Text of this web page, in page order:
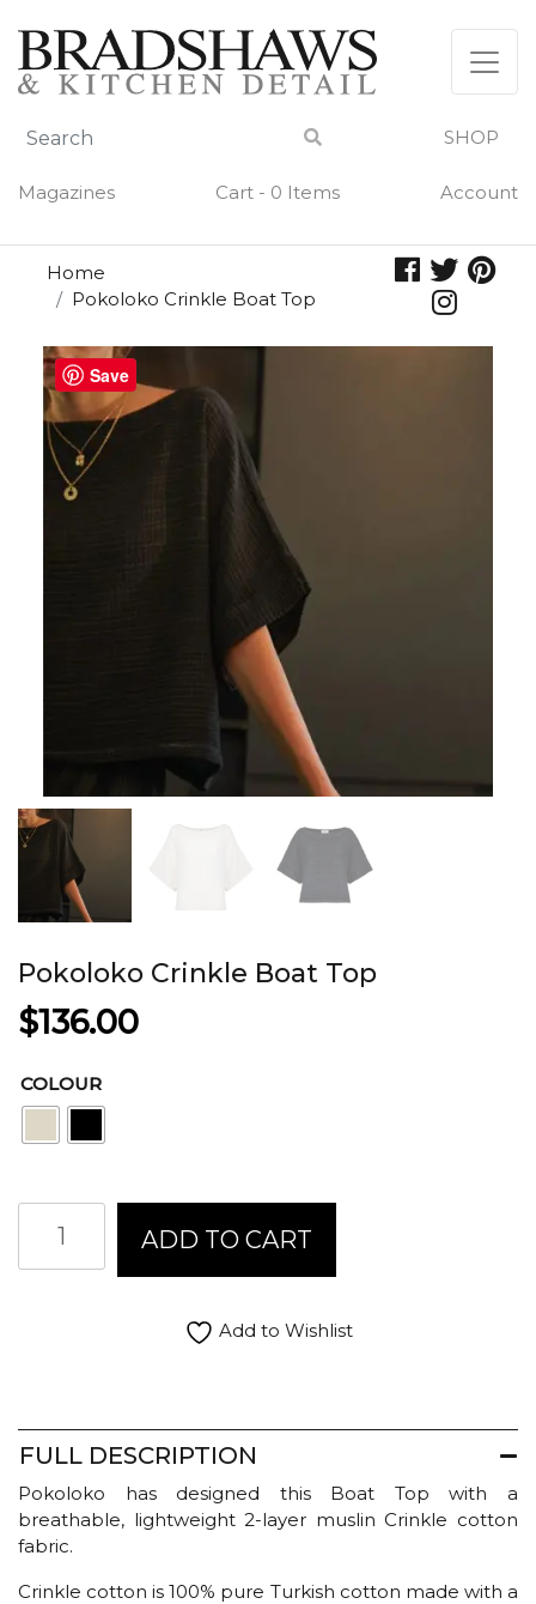
content
SHOP
Magazines Cart - 0 Items Account
Home
Pokoloko Crinkle Boat Top
Pokoloko Crinkle Boat Top
$136.00
COLOUR
Crinkle
Boat
ADD TO CART
Add to Wishlist
FULL DESCRIPTION
Pokoloko has designed this Boat Top with a
breathable, lightweight 2-layer muslin Crinkle cotton
fabric.
Crinkle cotton is 100% pure Turkish cotton made with a
Save